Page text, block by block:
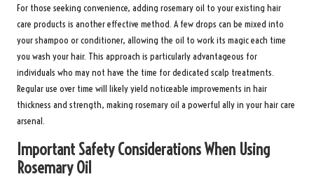
For those seeking convenience, adding rosemary oil to your existing hair
care products is another effective method. A few drops can be mixed into
your shampoo or conditioner, allowing the oil to work its magic each time
you wash your hair. This approach is particularly advantageous for
individuals who may not have the time for dedicated scalp treatments.
Regular use over time will likely yield noticeable improvements in hair
thickness and strength, making rosemary oil a powerful ally in your hair care
arsenal.
Important Safety Considerations When Using
Rosemary Oil